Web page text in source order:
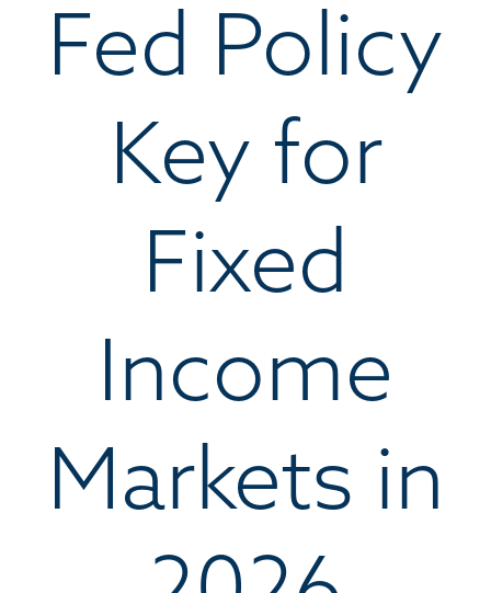
Fed Policy
Key for
Fixed
Income
Markets in